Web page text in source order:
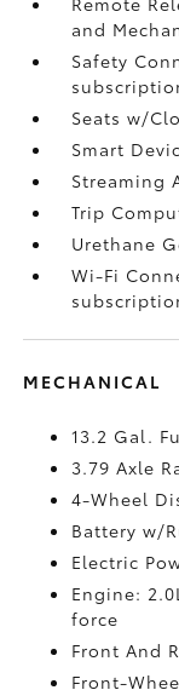
and
Safety
Seats w/
Smart
Streaming
Trip
Urethane
Wi-Fi
MECHANICAL
13.2 Gal.
3.79 Axle
4-Wheel
Battery w/
Electric
Engine:
force
Front And
Front-